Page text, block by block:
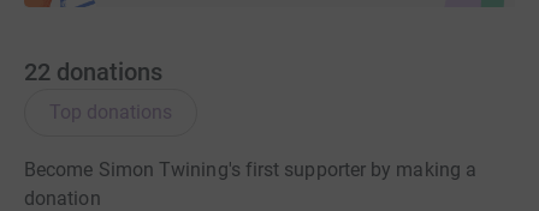
22 donations
Top donations
Become Simon Twining's first supporter by making a
donation